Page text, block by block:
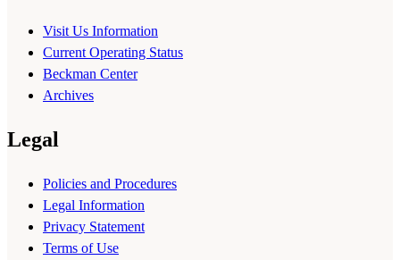
Visit Us Information
Current Operating Status
Beckman Center
Archives
Legal
Policies and Procedures
Legal Information
Privacy Statement
Terms of Use